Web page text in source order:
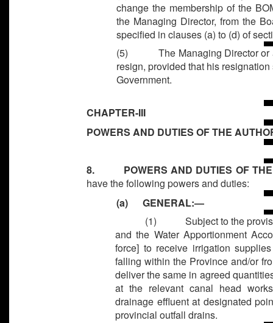
change the membership of the
the Managing Director, from the
specified in clauses (a) to (d) of
(5)
The Managing Director
resign, provided that his
Government.
CHAPTER-III
POWERS AND DUTIES OF THE
8. POWERS AND DUTIES OF THE
have the following powers and duties:
(a) GENERAL:—
(1)
Subject to the
and the Water Apportionment
force] to receive irrigation
falling within the Province and/or
deliver the same in agreed
at the relevant canal head
drainage effluent at designated
provincial outfall drains.